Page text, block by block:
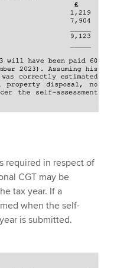
required in respect of
CGT may be
tax year. If a
when the self-
is submitted.